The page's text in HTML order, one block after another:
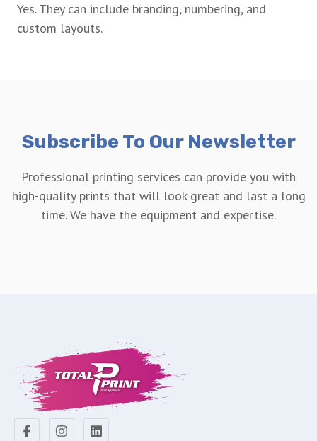
Yes. They can include branding, numbering, and
custom layouts.
Subscribe To Our Newsletter
Professional printing services can provide you with
high-quality prints that will look great and last a long
time. We have the equipment and expertise.